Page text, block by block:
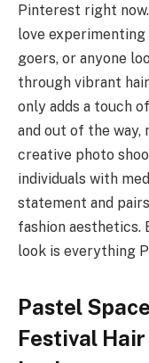
Pinterest right
love
goers, or anyone
through vibrant
only adds a touch
and out of the way,
creative photo
individuals with
statement and
fashion
look is everything
Pastel
Festival